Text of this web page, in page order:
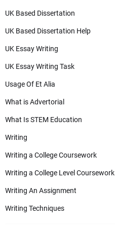
UK Based Dissertation
UK Based Dissertation Help
UK Essay Writing
UK Essay Writing Task
Usage Of Et Alia
What is Advertorial
What Is STEM Education
Writing
Writing a College Coursework
Writing a College Level Coursework
Writing An Assignment
Writing Techniques